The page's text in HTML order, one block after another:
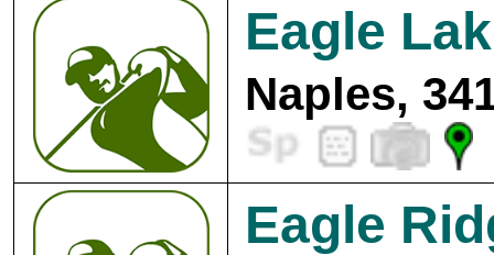
Eagle
Naples,
Eagle